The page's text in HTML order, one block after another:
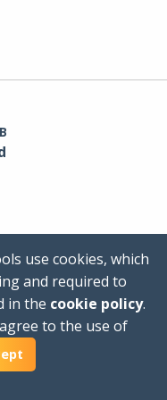
downloading on
use cookies, which
and required to
in the cookie policy.
to the use of